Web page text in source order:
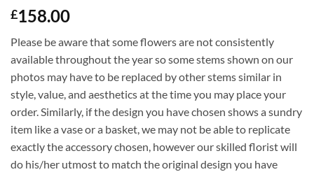
£158.00
Please be aware that some flowers are not consistently
available throughout the year so some stems shown on our
photos may have to be replaced by other stems similar in
style, value, and aesthetics at the time you may place your
order. Similarly, if the design you have chosen shows a sundry
item like a vase or a basket, we may not be able to replicate
exactly the accessory chosen, however our skilled florist will
do his/her utmost to match the original design you have